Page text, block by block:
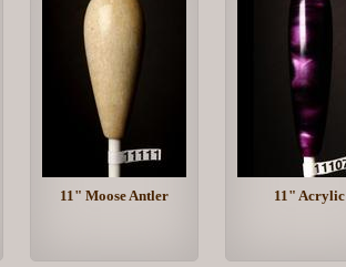
11" Moose Antler 11" Acrylic